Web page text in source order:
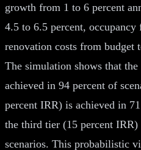
growth from 1 to 6 percent
4.5 to 6.5 percent,
renovation costs from budget
The simulation shows that
achieved in 94 percent of
percent IRR) is achieved in
the third tier (15 percent
scenarios. This probabilistic